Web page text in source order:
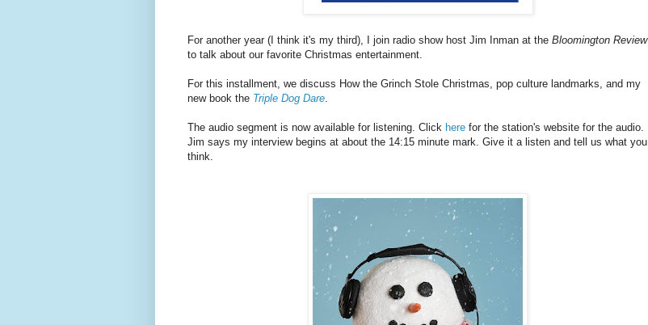
For another year (I think it's my third), I join radio show host Jim Inman at the Bloomington Review
to talk about our favorite Christmas entertainment.
For this installment, we discuss How the Grinch Stole Christmas, pop culture landmarks, and my
new book the Triple Dog Dare.
The audio segment is now available for listening. Click here for the station's website for the audio.
Jim says my interview begins at about the 14:15 minute mark. Give it a listen and tell us what you
think.